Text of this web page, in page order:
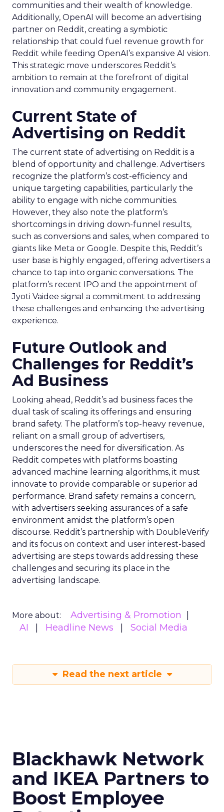
communities and their wealth of knowledge.
Additionally, OpenAI will become an advertising
partner on Reddit, creating a symbiotic
relationship that could fuel revenue growth for
Reddit while feeding OpenAI’s expansive AI vision.
This strategic move underscores Reddit’s
ambition to remain at the forefront of digital
innovation and community engagement.
Current State of
Advertising on Reddit
The current state of advertising on Reddit is a
blend of opportunity and challenge. Advertisers
recognize the platform’s cost-efficiency and
unique targeting capabilities, particularly the
ability to engage with niche communities.
However, they also note the platform’s
shortcomings in driving down-funnel results,
such as conversions and sales, when compared to
giants like Meta or Google. Despite this, Reddit’s
user base is highly engaged, offering advertisers a
chance to tap into organic conversations. The
platform’s recent IPO and the appointment of
Jyoti Vaidee signal a commitment to addressing
these challenges and enhancing the advertising
experience.
Future Outlook and
Challenges for Reddit’s
Ad Business
Looking ahead, Reddit’s ad business faces the
dual task of scaling its offerings and ensuring
brand safety. The platform’s top-heavy revenue,
reliant on a small group of advertisers,
underscores the need for diversification. As
Reddit competes with platforms boasting
advanced machine learning algorithms, it must
innovate to provide comparable or superior ad
performance. Brand safety remains a concern,
with advertisers seeking assurances of a safe
environment amidst the platform’s open
discourse. Reddit’s partnership with DoubleVerify
and its focus on context and user interest-based
advertising are steps towards addressing these
challenges and securing its place in the
advertising landscape.
More about:
Advertising & Promotion
AI
Headline News Social Media
Read the next article
Blackhawk Network
and IKEA Partners to
Boost Employee